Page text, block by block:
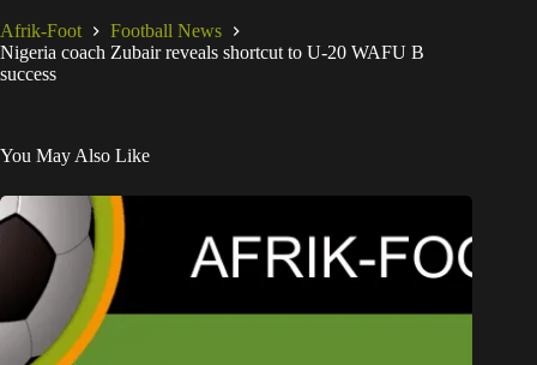
Afrik-Foot
Football News
Nigeria coach Zubair reveals shortcut to U-20 WAFU B
success
You May Also Like